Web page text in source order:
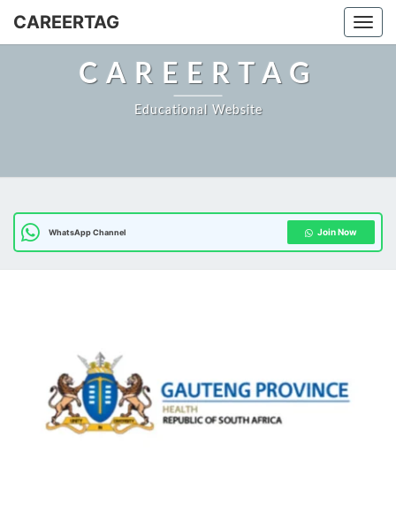
Skip
CAREERTAG
CAREERTAG
Educational Website
WhatsApp Channel Join Now